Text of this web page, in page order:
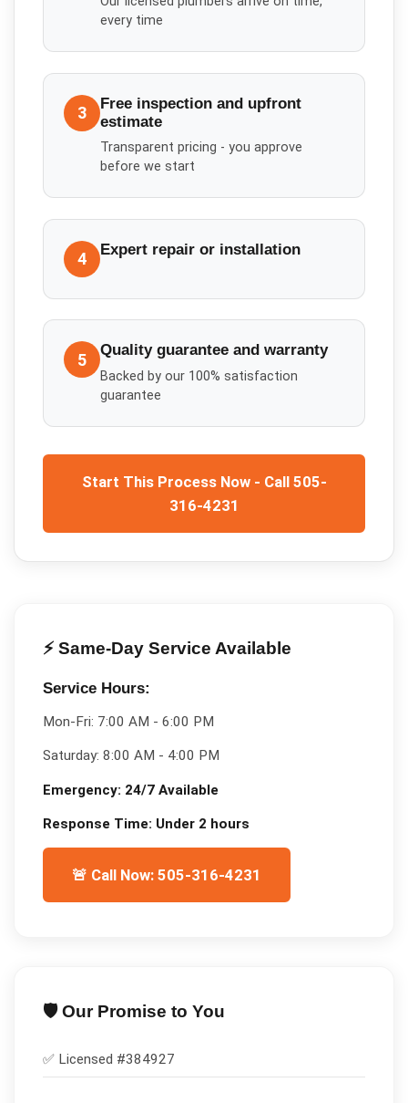
every time
3
Free inspection and upfront
estimate
Transparent pricing - you approve
before we start
4 Expert repair or installation
5 Quality guarantee and warranty
Backed by our 100% satisfaction
guarantee
Start This Process Now - Call 505-
316-4231
⚡ Same-Day Service Available
Service Hours:
Mon-Fri: 7:00 AM - 6:00 PM
Saturday: 8:00 AM - 4:00 PM
Emergency: 24/7 Available
Response Time: Under 2 hours
🚨 Call Now: 505-316-4231
🛡️ Our Promise to You
✅ Licensed #384927